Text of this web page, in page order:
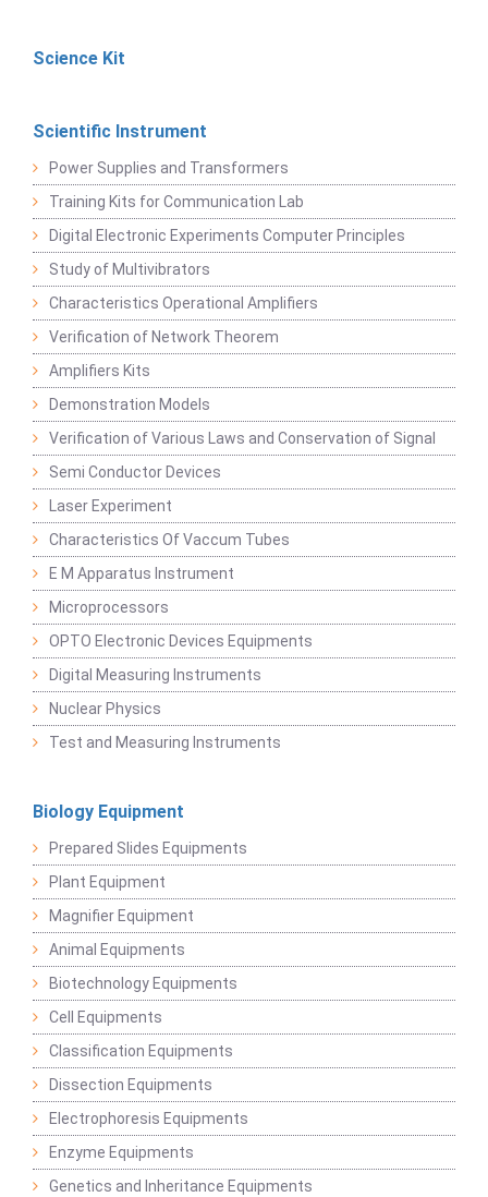
Science Kit
Scientific Instrument
Power Supplies and Transformers
Training Kits for Communication Lab
Digital Electronic Experiments Computer Principles
Study of Multivibrators
Characteristics Operational Amplifiers
Verification of Network Theorem
Amplifiers Kits
Demonstration Models
Verification of Various Laws and Conservation of Signal
Semi Conductor Devices
Laser Experiment
Characteristics Of Vaccum Tubes
E M Apparatus Instrument
Microprocessors
OPTO Electronic Devices Equipments
Digital Measuring Instruments
Nuclear Physics
Test and Measuring Instruments
Biology Equipment
Prepared Slides Equipments
Plant Equipment
Magnifier Equipment
Animal Equipments
Biotechnology Equipments
Cell Equipments
Classification Equipments
Dissection Equipments
Electrophoresis Equipments
Enzyme Equipments
Genetics and Inheritance Equipments